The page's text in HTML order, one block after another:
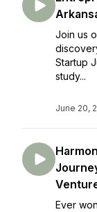
Join us
Startup
study...
June 20,
Ever